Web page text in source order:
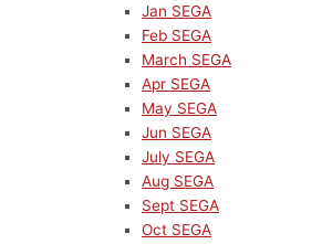
Jan SEGA
Feb SEGA
March SEGA
Apr SEGA
May SEGA
Jun SEGA
July SEGA
Aug SEGA
Sept SEGA
Oct SEGA